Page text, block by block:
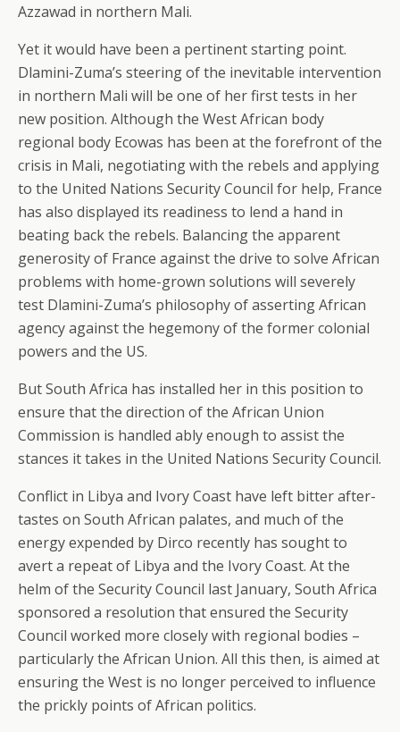
Azzawad in northern Mali.
Yet it would have been a pertinent starting point.
Dlamini-Zuma’s steering of the inevitable intervention
in northern Mali will be one of her first tests in her
new position. Although the West African body
regional body Ecowas has been at the forefront of the
crisis in Mali, negotiating with the rebels and applying
to the United Nations Security Council for help, France
has also displayed its readiness to lend a hand in
beating back the rebels. Balancing the apparent
generosity of France against the drive to solve African
problems with home-grown solutions will severely
test Dlamini-Zuma’s philosophy of asserting African
agency against the hegemony of the former colonial
powers and the US.
But South Africa has installed her in this position to
ensure that the direction of the African Union
Commission is handled ably enough to assist the
stances it takes in the United Nations Security Council.
Conflict in Libya and Ivory Coast have left bitter after-
tastes on South African palates, and much of the
energy expended by Dirco recently has sought to
avert a repeat of Libya and the Ivory Coast. At the
helm of the Security Council last January, South Africa
sponsored a resolution that ensured the Security
Council worked more closely with regional bodies –
particularly the African Union. All this then, is aimed at
ensuring the West is no longer perceived to influence
the prickly points of African politics.